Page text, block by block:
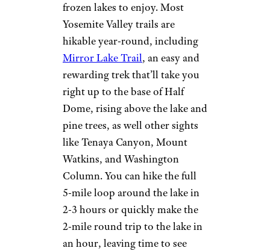
frozen lakes to enjoy. Most
Yosemite Valley trails are
hikable year-round, including
Mirror Lake Trail, an easy and
rewarding trek that’ll take you
right up to the base of Half
Dome, rising above the lake and
pine trees, as well other sights
like Tenaya Canyon, Mount
Watkins, and Washington
Column. You can hike the full
5-mile loop around the lake in
2-3 hours or quickly make the
2-mile round trip to the lake in
an hour, leaving time to see